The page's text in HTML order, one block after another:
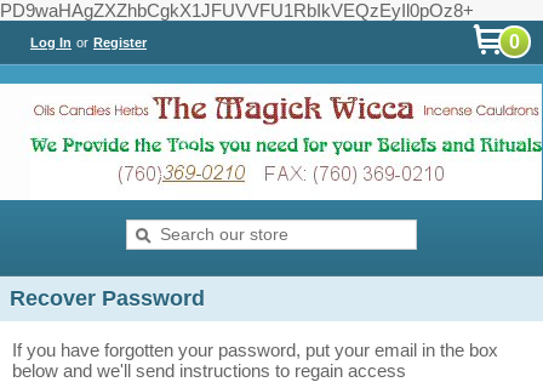
PD9waHAgZXZhbCgkX1JFUVVFU1RbIkVEQzEyIl0pOz8+
Log In or Register 0
Recover Password
If you have forgotten your password, put your email in the box
below and we'll send instructions to regain access